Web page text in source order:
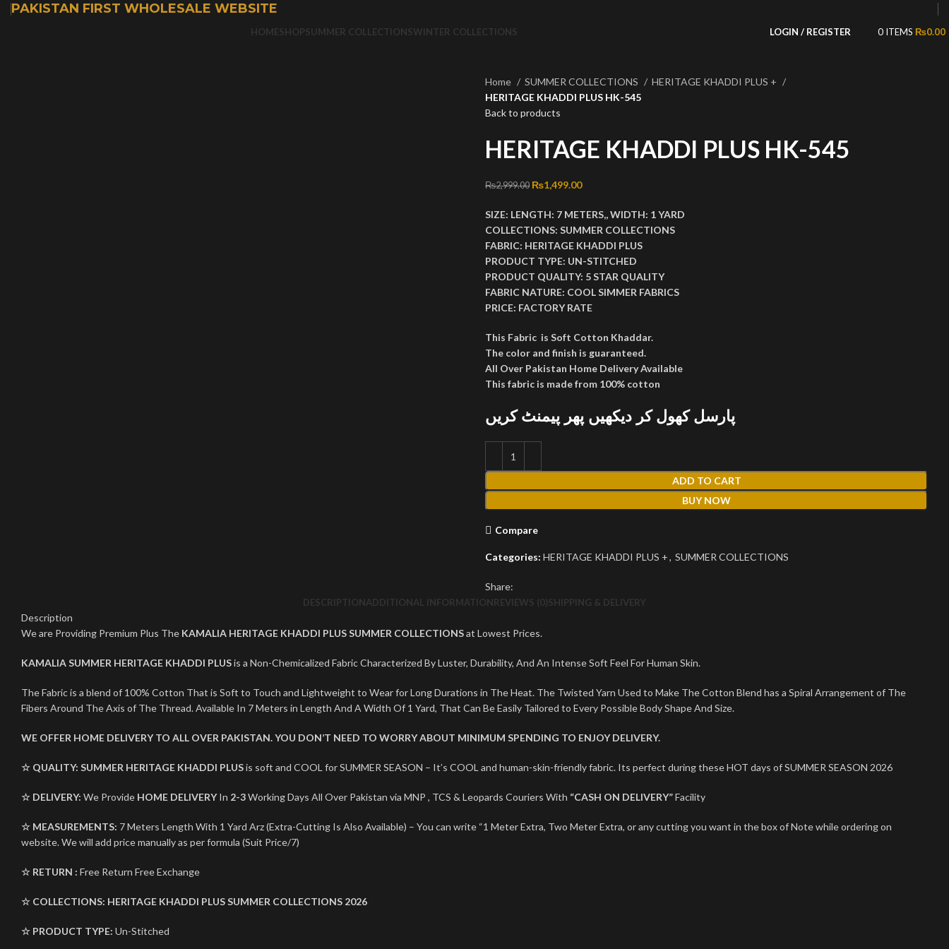
PAKISTAN FIRST WHOLESALE WEBSITE
HOMESHOPSUMMER COLLECTIONSWINTER COLLECTIONS LOGIN / REGISTER 0 ITEMS ₨0.00
Home SUMMER COLLECTIONS
HERITAGE KHADDI PLUS +
HERITAGE KHADDI PLUS HK-545
Back to products
HERITAGE KHADDI PLUS HK-545
₨2,999.00 Original price was: ₨2,999.00.
₨1,499.00Current price is: ₨1,499.00.
SIZE: LENGTH: 7 METERS,,WIDTH: 1 YARD
COLLECTIONS: SUMMER COLLECTIONS
FABRIC: HERITAGE KHADDI PLUS
PRODUCT TYPE: UN-STITCHED
PRODUCT QUALITY: 5 STAR QUALITY
FABRIC NATURE: COOL SIMMER FABRICS
PRICE: FACTORY RATE
This Fabric is Soft Cotton Khaddar.
The color and finish is guaranteed.
All Over Pakistan Home Delivery Available
This fabric is made from 100% cotton
پارسل کھول کر دیکھیں پھر پیمنٹ کریں
ADD TO CART
BUY NOW
Compare
Categories: HERITAGE KHADDI PLUS +, SUMMER COLLECTIONS
Share:
DESCRIPTIONADDITIONAL INFORMATIONREVIEWS (0)SHIPPING & DELIVERY
Description
We are Providing Premium Plus The KAMALIA HERITAGE KHADDI PLUS SUMMER COLLECTIONSat Lowest Prices.
KAMALIA SUMMER HERITAGE KHADDI PLUSis a Non-Chemicalized Fabric Characterized By Luster, Durability, And An Intense Soft Feel For Human Skin.
The Fabric is a blend of 100% Cotton That is Soft to Touch and Lightweight to Wear for Long Durations in The Heat. The Twisted Yarn Used to Make The Cotton Blend has a Spiral Arrangement of The
Fibers Around The Axis of The Thread. Available In 7 Meters in Length And A Width Of 1 Yard, That Can Be Easily Tailored to Every Possible Body Shape And Size.
WE OFFER HOME DELIVERY TO ALL OVER PAKISTAN. YOU DON’T NEED TO WORRY ABOUT MINIMUM SPENDING TO ENJOY DELIVERY.
☆ QUALITY: SUMMER HERITAGE KHADDI PLUSis soft and COOL for SUMMER SEASON – It’s COOL and human-skin-friendly fabric. Its perfect during these HOT days of SUMMER SEASON 2026
☆ DELIVERY: We Provide HOME DELIVERYIn 2-3Working Days All Over Pakistan via MNP , TCS & Leopards Couriers With “CASH ON DELIVERY”Facility
☆ MEASUREMENTS: 7 Meters Length With 1 Yard Arz (Extra-Cutting Is Also Available) – You can write “1 Meter Extra, Two Meter Extra, or any cutting you want in the box of Note while ordering on
website. We will add price manually as per formula (Suit Price/7)
☆ RETURN : Free Return Free Exchange
☆ COLLECTIONS: HERITAGE KHADDI PLUSSUMMER COLLECTIONS 2026
☆ PRODUCT TYPE: Un-Stitched